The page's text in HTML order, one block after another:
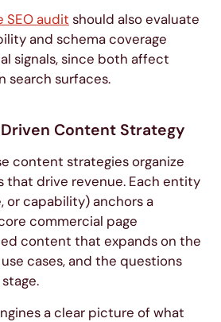
SEO audit should also evaluate
and schema coverage
signals, since both affect
search surfaces.
Content Strategy
content strategies organize
that drive revenue. Each entity
or capability) anchors a
commercial page
content that expands on the
cases, and the questions
a clear picture of what